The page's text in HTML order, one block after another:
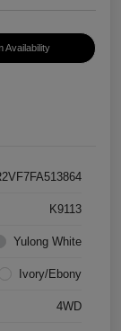
Availability
K9113
Yulong White
Ivory/Ebony
4WD